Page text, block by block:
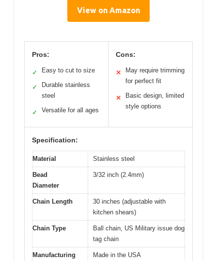
View on Amazon
Pros:
✓ Easy to cut to size
✓
Durable stainless
steel
✓ Versatile for all ages
Cons:
✕
May require trimming
for perfect fit
✕
Basic design, limited
style options
Specification:
Material Stainless steel
Bead
Diameter
3/32 inch (2.4mm)
Chain Length
30 inches (adjustable with
kitchen shears)
Chain Type
Ball chain, US Military issue dog
tag chain
Manufacturing
Made in the USA